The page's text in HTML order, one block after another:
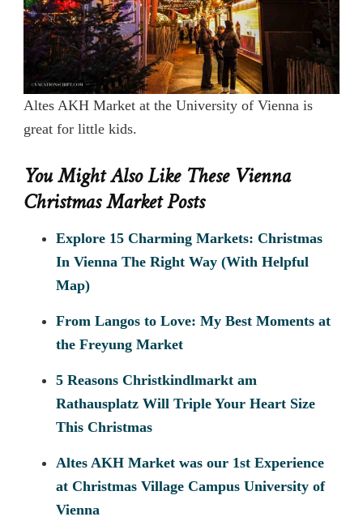
Altes AKH Market at the University of Vienna is
great for little kids.
You Might Also Like These Vienna
Christmas Market Posts
Explore 15 Charming Markets: Christmas
In Vienna The Right Way (With Helpful
Map)
From Langos to Love: My Best Moments at
the Freyung Market
5 Reasons Christkindlmarkt am
Rathausplatz Will Triple Your Heart Size
This Christmas
Altes AKH Market was our 1st Experience
at Christmas Village Campus University of
Vienna